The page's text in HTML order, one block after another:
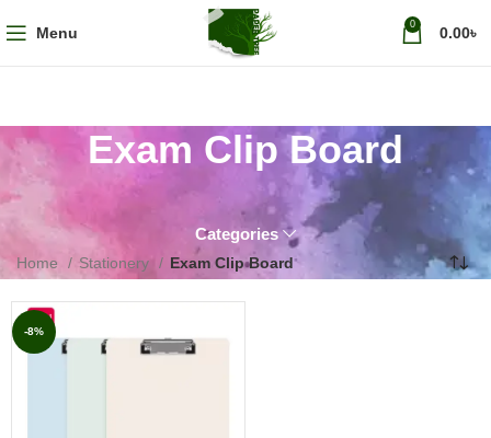
Menu 0 0.00৳
Exam Clip Board
Categories
Home Stationery Exam Clip Board
-8%